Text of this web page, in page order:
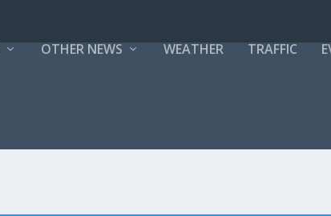
OTHER NEWS WEATHER TRAFFIC